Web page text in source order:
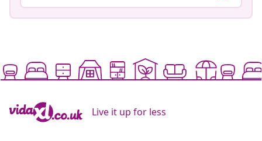
Live it up for less